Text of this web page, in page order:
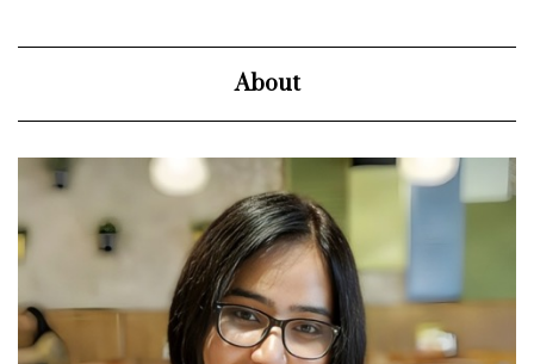
About